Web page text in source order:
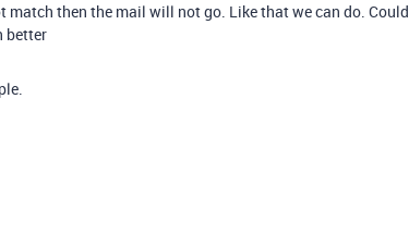
match then the mail will not go. Like that we can do. Could
better